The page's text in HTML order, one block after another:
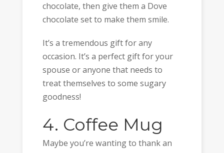
chocolate, then give them a Dove
chocolate set to make them smile.
It’s a tremendous gift for any
occasion. It’s a perfect gift for your
spouse or anyone that needs to
treat themselves to some sugary
goodness!
4. Coffee Mug
Maybe you’re wanting to thank an